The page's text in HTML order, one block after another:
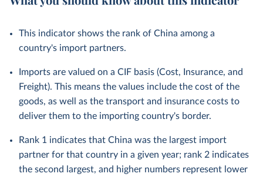
This indicator shows the rank of China among a
country's import partners.
Imports are valued on a CIF basis (Cost, Insurance, and
Freight). This means the values include the cost of the
goods, as well as the transport and insurance costs to
deliver them to the importing country's border.
Rank 1 indicates that China was the largest import
partner for that country in a given year; rank 2 indicates
the second largest, and higher numbers represent lower